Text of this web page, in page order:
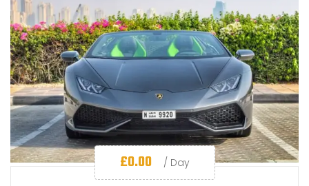
£0.00 / Day